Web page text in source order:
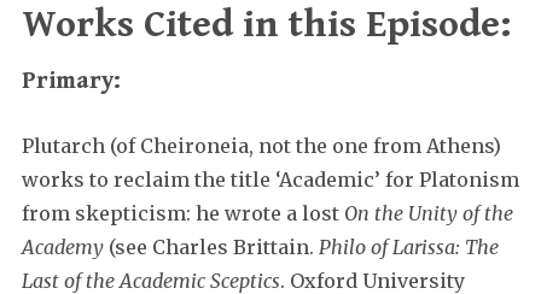
Works Cited in this Episode:
Primary:
Plutarch (of Cheironeia, not the one from Athens)
works to reclaim the title ‘Academic’ for Platonism
from skepticism: he wrote a lost On the Unity of the
Academy(see Charles Brittain. Philo of Larissa: The
Last of the Academic Sceptics. Oxford University